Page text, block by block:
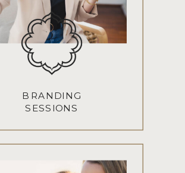
BRANDING
SESSIONS